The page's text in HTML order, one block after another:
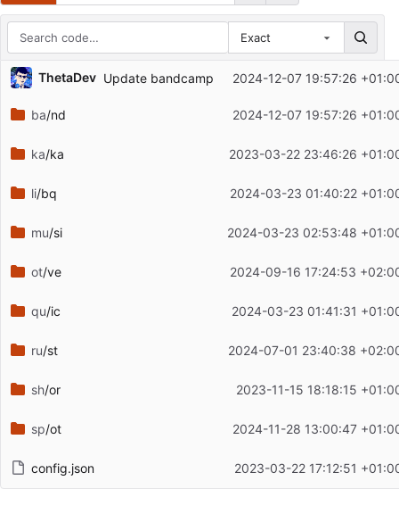
Exact
Repository files (latest commit first)
Filename
Latest commit message
ThetaDev Update bandcamp 2024-12-07 19:57:26
ba/nd 2024-12-07 19:57:26
ka/ka 2023-03-22 23:46:26
li/bq 2024-03-23 01:40:22
mu/si 2024-03-23 02:53:48
ot/ve 2024-09-16 17:24:53
qu/ic 2024-03-23 01:41:31
ru/st 2024-07-01 23:40:38
sh/or 2023-11-15 18:18:15
sp/ot 2024-11-28 13:00:47
config.json 2023-03-22 17:12:51